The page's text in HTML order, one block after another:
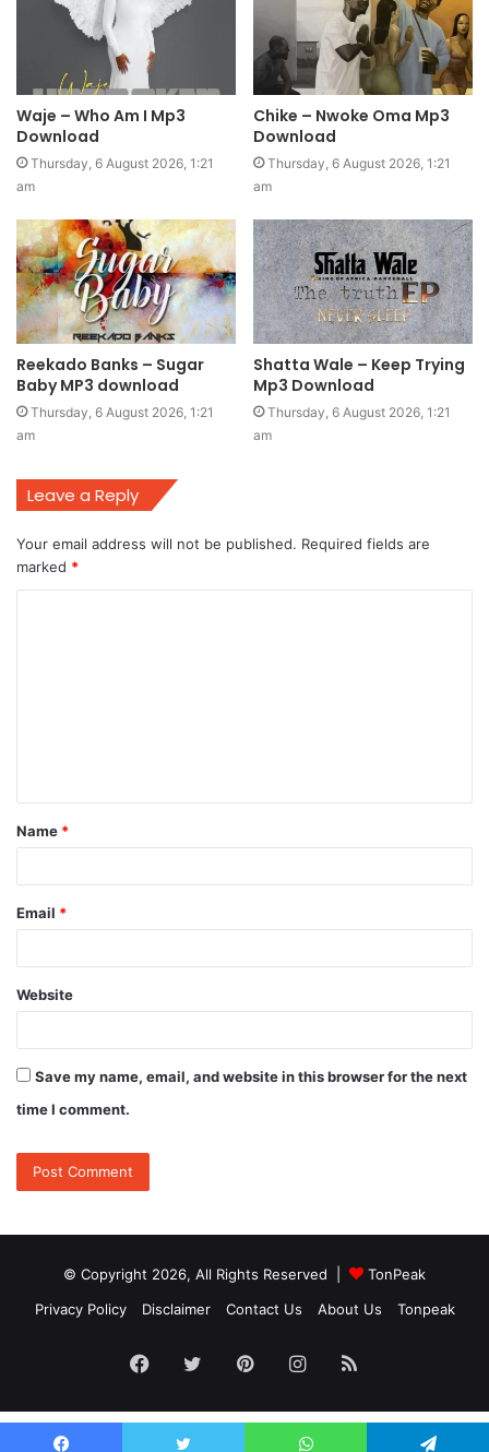
Waje – Who Am I Mp3
Download
Thursday, 6 August 2026, 1:21
am
Chike – Nwoke Oma Mp3
Download
Thursday, 6 August 2026, 1:21
am
Reekado Banks – Sugar
Baby MP3 download
Thursday, 6 August 2026, 1:21
am
Shatta Wale – Keep Trying
Mp3 Download
Thursday, 6 August 2026, 1:21
am
Leave a Reply
Your email address will not be published. Required fields are
marked *
t
*
Name *
Email *
Website
Save my name, email, and website in this browser for the next
time I comment.
© Copyright 2026, All Rights Reserved |
TonPeak
Privacy Policy
Disclaimer Contact Us About Us Tonpeak
Facebook
TwitterPinterestInstagram
RSS